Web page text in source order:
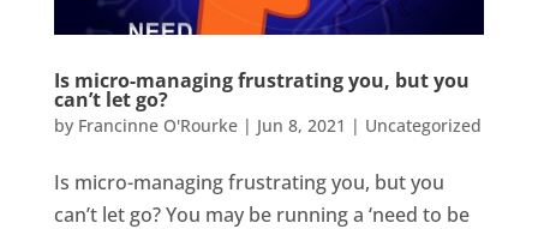
Is micro-managing frustrating you, but you
can’t let go?
by Francinne O'Rourke| Jun 8, 2021 | Uncategorized
Is micro-managing frustrating you, but you
can’t let go? You may be running a ‘need to be